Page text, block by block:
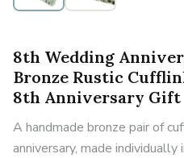
8th Wedding
Bronze Rustic
8th Anniversary Gift
A handmade bronze pair of
anniversary, made